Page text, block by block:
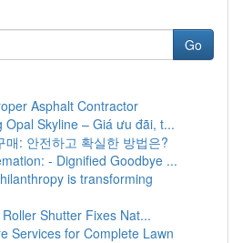
Go
Asphalt Contractor
Opal Skyline – Giá ưu đãi, t...
매: 안전하고 확실한 방법은?
- Dignified Goodbye ...
is transforming
Shutter Fixes Nat...
Services for Complete Lawn